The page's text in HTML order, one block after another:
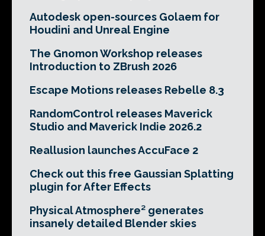
Autodesk open-sources Golaem for
Houdini and Unreal Engine
The Gnomon Workshop releases
Introduction to ZBrush 2026
Escape Motions releases Rebelle 8.3
RandomControl releases Maverick
Studio and Maverick Indie 2026.2
Reallusion launches AccuFace 2
Check out this free Gaussian Splatting
plugin for After Effects
Physical Atmosphere² generates
insanely detailed Blender skies